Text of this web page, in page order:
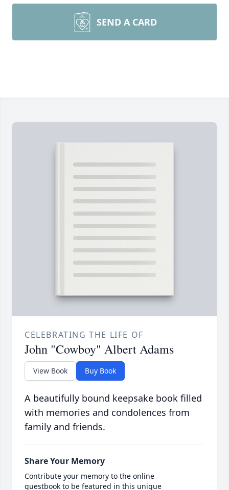
SEND A CARD
CELEBRATING THE LIFE OF
John "Cowboy" Albert Adams
View Book Buy Book
A beautifully bound keepsake book filled
with memories and condolences from
family and friends.
Share Your Memory
Contribute your memory to the online
guestbook to be featured in this unique